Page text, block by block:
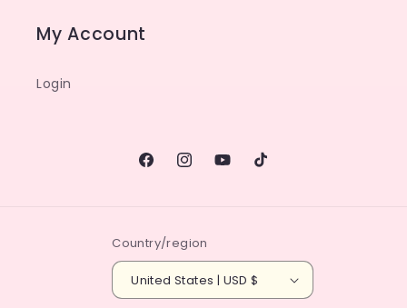
My Account
Login
FacebookInstagramYouTubeTikTok
Country/region
United States | USD $